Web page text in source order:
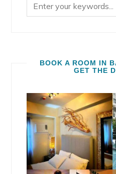
BOOK A ROOM IN
GET THE